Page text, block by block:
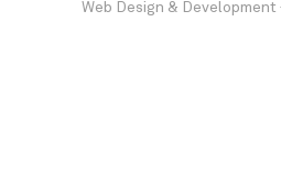
Web Design & Development